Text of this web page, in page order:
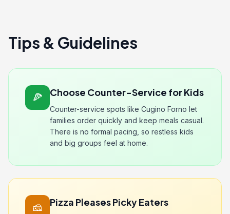
Tips & Guidelines
🍕 Choose Counter-Service for Kids
Counter-service spots like Cugino Forno let
families order quickly and keep meals casual.
There is no formal pacing, so restless kids
and big groups feel at home.
🧀 Pizza Pleases Picky Eaters